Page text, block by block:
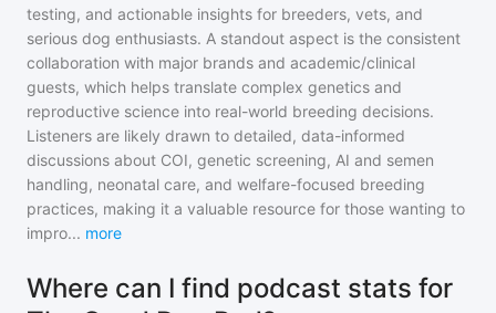
testing, and actionable insights for breeders, vets, and
serious dog enthusiasts. A standout aspect is the consistent
collaboration with major brands and academic/clinical
guests, which helps translate complex genetics and
reproductive science into real-world breeding decisions.
Listeners are likely drawn to detailed, data-informed
discussions about COI, genetic screening, AI and semen
handling, neonatal care, and welfare-focused breeding
practices, making it a valuable resource for those wanting to
impro... more
Where can I find podcast stats for